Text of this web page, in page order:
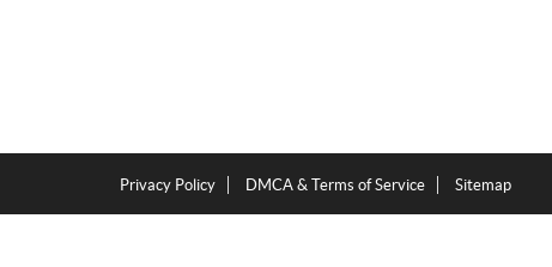
Privacy Policy DMCA & Terms of Service Sitemap